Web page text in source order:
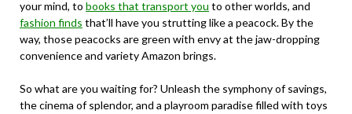
your mind, to books that transport you to other worlds, and
fashion finds that’ll have you strutting like a peacock. By the
way, those peacocks are green with envy at the jaw-dropping
convenience and variety Amazon brings.
So what are you waiting for? Unleash the symphony of savings,
the cinema of splendor, and a playroom paradise filled with toys